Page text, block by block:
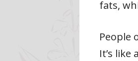
fats,
People
It’s